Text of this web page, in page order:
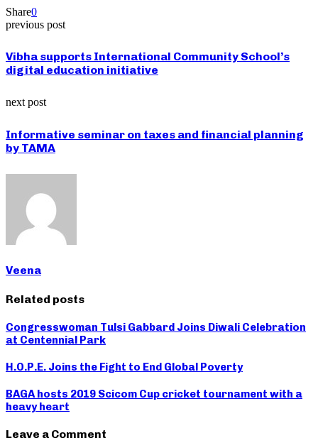
Share0
previous post
Vibha supports International Community School’s
digital education initiative
next post
Informative seminar on taxes and financial planning
by TAMA
Veena
Related posts
Congresswoman Tulsi Gabbard Joins Diwali Celebration
at Centennial Park
H.O.P.E. Joins the Fight to End Global Poverty
BAGA hosts 2019 Scicom Cup cricket tournament with a
heavy heart
Leave a Comment